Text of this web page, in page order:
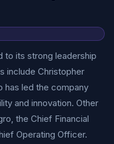
to its strong leadership
include Christopher
has led the company
and innovation. Other
the Chief Financial
Operating Officer.